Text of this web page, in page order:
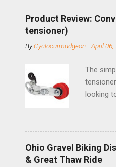
Product Review:
tensioner)
ByCyclocurmudgeon -April 06,
The
looking
minute
slide the
Ohio Gravel Biking
& Great Thaw Ride